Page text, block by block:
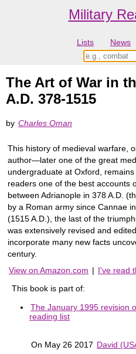
Military
Lists News
The Art of War in
A.D. 378-1515
by Charles Oman
This history of medieval warfare,
author―later one of the great
undergraduate at Oxford,
readers one of the best accounts
between Adrianople in 378 A.D.
by a Roman army since Cannae
(1515 A.D.), the last of the
was extensively revised and
incorporate many new facts
century.
View on Amazon.com | I've read
This book is part of:
The January 1995 revision
reading list
On May 26 2017 David